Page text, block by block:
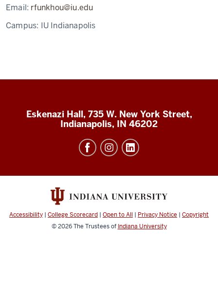
Email: rfunkhou@iu.edu
Campus: IU Indianapolis
Eskenazi Hall, 735 W. New York Street,
Indianapolis, IN 46202
Accessibility | College Scorecard | Open to All | Privacy Notice | Copyright
© 2026The Trustees of Indiana University